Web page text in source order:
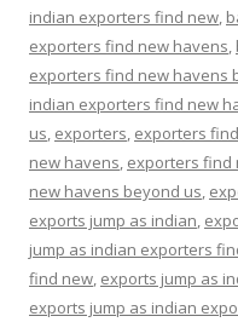
indian exporters find new,
exporters find new havens,
exporters find new havens
indian exporters find new
us, exporters, exporters find
new havens, exporters find
new havens beyond us,
exports jump as indian,
jump as indian exporters
find new, exports jump as
exports jump as indian